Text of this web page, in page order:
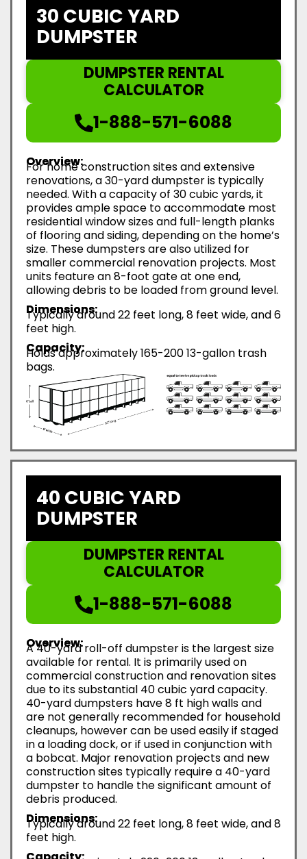
30 CUBIC YARD
DUMPSTER
DUMPSTER RENTAL
CALCULATOR
1-888-571-6088
Overview:
For home construction sites and extensive
renovations, a 30-yard dumpster is typically
needed. With a capacity of 30 cubic yards, it
provides ample space to accommodate most
residential window sizes and full-length planks
of flooring and siding, depending on the home’s
size. These dumpsters are also utilized for
smaller commercial renovation projects. Most
units feature an 8-foot gate at one end,
allowing debris to be loaded from ground level.
Dimensions:
Typically around 22 feet long, 8 feet wide, and 6
feet high.
Capacity:
Holds approximately 165-200 13-gallon trash
bags.
40 CUBIC YARD
DUMPSTER
DUMPSTER RENTAL
CALCULATOR
1-888-571-6088
Overview:
A 40-yard roll-off dumpster is the largest size
available for rental. It is primarily used on
commercial construction and renovation sites
due to its substantial 40 cubic yard capacity.
40-yard dumpsters have 8 ft high walls and
are not generally recommended for household
cleanups, however can be used easily if staged
in a loading dock, or if used in conjunction with
a bobcat. Major renovation projects and new
construction sites typically require a 40-yard
dumpster to handle the significant amount of
debris produced.
Dimensions:
Typically around 22 feet long, 8 feet wide, and 8
feet high.